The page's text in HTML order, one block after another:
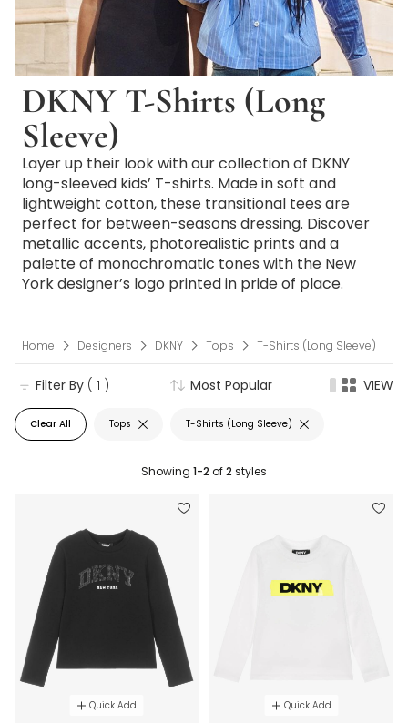
DKNY T-Shirts (Long
Sleeve)
Layer up their look with our collection of DKNY
long-sleeved kids’ T-shirts. Made in soft and
lightweight cotton, these transitional tees are
perfect for between-seasons dressing. Discover
metallic accents, photorealistic prints and a
palette of monochromatic tones with the New
York designer’s logo printed in pride of place.
Home Designers DKNY Tops T-Shirts (Long Sleeve)
Clear All Tops T-Shirts (Long Sleeve)
Filter By ( 1 ) Most Popular VIEW
Showing 1-2 of2 styles
Quick Add Quick Add